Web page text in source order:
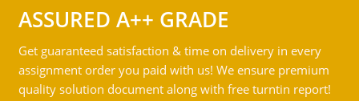
ASSURED A++ GRADE
Get guaranteed satisfaction & time on delivery in every
assignment order you paid with us! We ensure premium
quality solution document along with free turntin report!